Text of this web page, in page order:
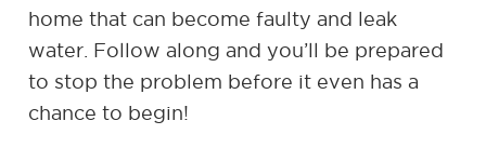
home that can become faulty and leak
water. Follow along and you’ll be prepared
to stop the problem before it even has a
chance to begin!